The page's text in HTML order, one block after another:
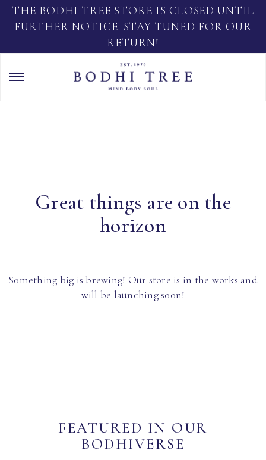
THE BODHI TREE STORE IS CLOSED UNTIL
FURTHER NOTICE. STAY TUNED FOR OUR
RETURN!
Great things are on the
horizon
Something big is brewing! Our store is in the works and
will be launching soon!
FEATURED IN OUR
BODHIVERSE